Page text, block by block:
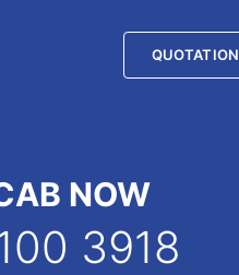
QUOTATION
QUOTATION
NOW
3918